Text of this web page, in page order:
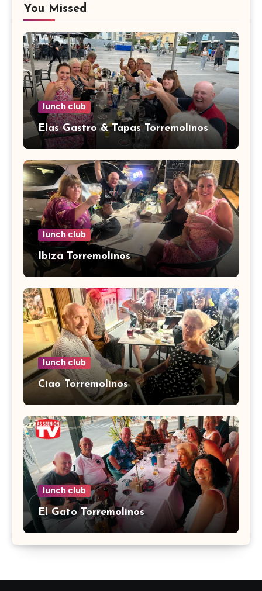
You Missed
lunch club
Elas Gastro & Tapas Torremolinos
lunch club
Ibiza Torremolinos
lunch club
Ciao Torremolinos
lunch club
El Gato Torremolinos